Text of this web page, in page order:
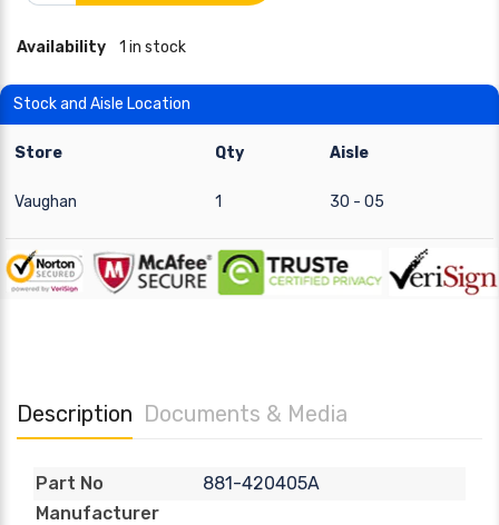
Availability 1 in stock
Stock and Aisle Location
Store Qty Aisle
Vaughan 1 30 - 05
Description Documents & Media
Part No
881-420405A
Manufacturer